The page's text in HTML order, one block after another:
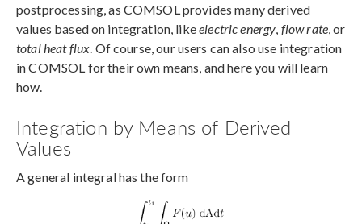
postprocessing, as COMSOL provides many derived
values based on integration, likeelectric energy flow rate , or
total heat flux . Of course, our users can also use integration
in COMSOL for their own means, and here you will learn
how.
Integration by Means of Derived
Values
A general integral has the form